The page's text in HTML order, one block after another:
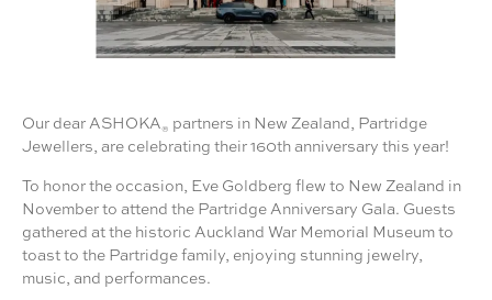
Our dear ASHOKA® partners in New Zealand, Partridge
Jewellers, are celebrating their 160th anniversary this year!
To honor the occasion, Eve Goldberg flew to New Zealand in
November to attend the Partridge Anniversary Gala. Guests
gathered at the historic Auckland War Memorial Museum to
toast to the Partridge family, enjoying stunning jewelry,
music, and performances.